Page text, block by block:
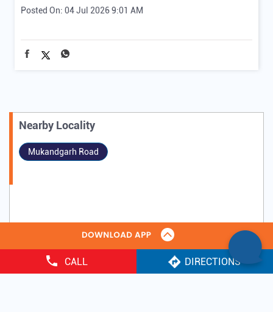
CALL DIRECTIONS
Posted On: 04 Jul 2026 9:01 AM
Nearby Locality
Mukandgarh Road